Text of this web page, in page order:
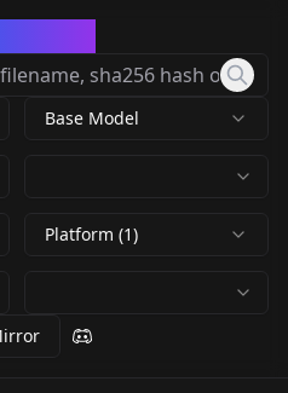
Base Model
Platform (1)